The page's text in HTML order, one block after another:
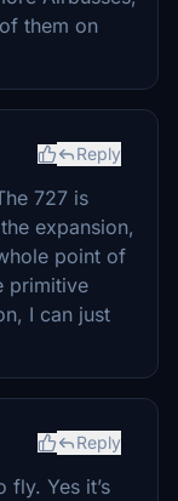
them on
Reply
727 is
expansion,
point of
primitive
I can just
Reply
fly. Yes it’s